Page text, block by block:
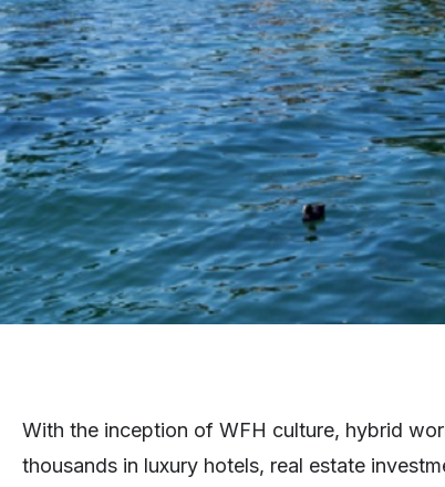
With the inception of WFH culture, hybrid
thousands in luxury hotels, real estate